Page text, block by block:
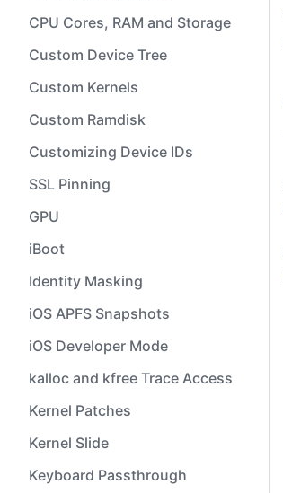
CPU Cores, RAM and Storage
Custom Device Tree
Custom Kernels
Custom Ramdisk
Customizing Device IDs
SSL Pinning
GPU
iBoot
Identity Masking
iOS APFS Snapshots
iOS Developer Mode
kalloc and kfree Trace Access
Kernel Patches
Kernel Slide
Keyboard Passthrough